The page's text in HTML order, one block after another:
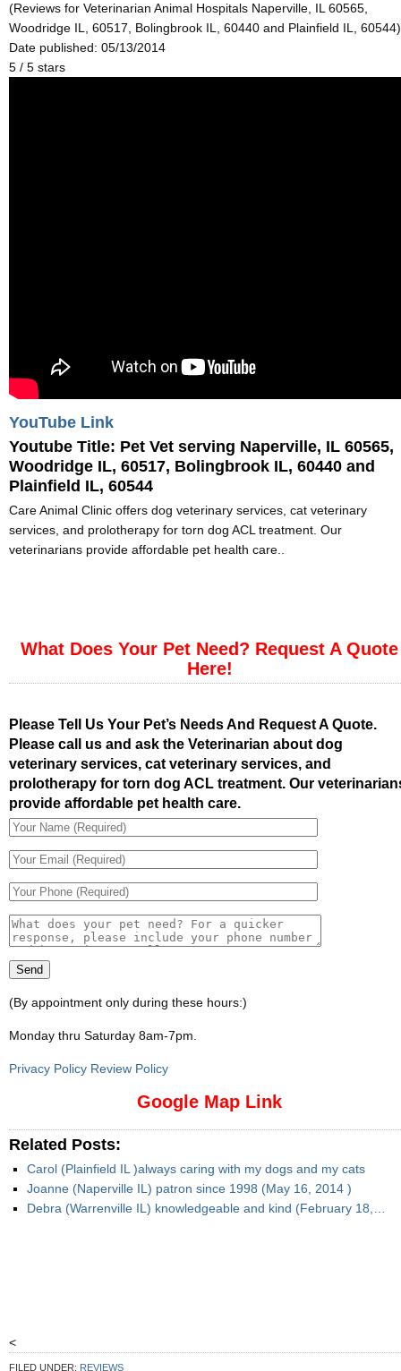
(Reviews for Veterinarian Animal Hospitals Naperville, IL 60565,
Woodridge IL, 60517, Bolingbrook IL, 60440 and Plainfield IL, 60544)
Date published: 05/13/2014
5 / 5 stars
YouTube Link
Youtube Title: Pet Vet serving Naperville, IL 60565,
Woodridge IL, 60517, Bolingbrook IL, 60440 and
Plainfield IL, 60544
Care Animal Clinic offers dog veterinary services, cat veterinary
services, and prolotherapy for torn dog ACL treatment. Our
veterinarians provide affordable pet health care..
What Does Your Pet Need? Request A Quote
Here!
Please Tell Us Your Pet’s Needs And Request A Quote.
Please call us and ask the Veterinarian about dog
veterinary services, cat veterinary services, and
prolotherapy for torn dog ACL treatment. Our
provide affordable pet health care.
(By appointment only during these hours:)
Monday thru Saturday 8am-7pm
Privacy Policy Review Policy
Google Map Link
Related Posts:
Carol (Plainfield IL )always caring with my dogs and my cats
Joanne (Naperville IL) patron since 1998 (May 16, 2014 )
Debra (Warrenville IL) knowledgeable and kind (February 18,…
<
FILED UNDER: REVIEWS